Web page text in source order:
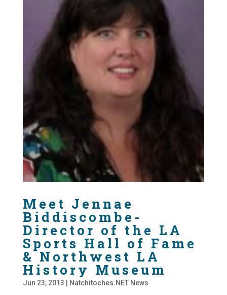
Meet Jennae
Biddiscombe-
Director of the LA
Sports Hall of Fame
& Northwest LA
History Museum
Jun 23, 2013 Natchitoches.NET News